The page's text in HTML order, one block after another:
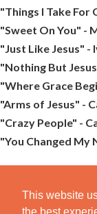
This website
"Things I Take
"Sweet On You" -
"Just Like Jesus" -
"Nothing But
"Where Grace
"Arms of Jesus" -
"Crazy People" -
"You Changed My